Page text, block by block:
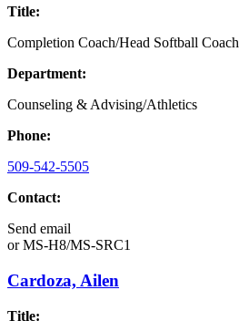
Title:
Completion Coach/Head Softball Coach
Department:
Counseling & Advising/Athletics
Phone:
509-542-5505
Contact:
Send email
orMS-H8/MS-SRC1
Cardoza, Ailen
Title: